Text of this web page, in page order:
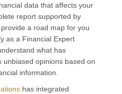
data that affects your
report supported by
a road map for you
as a FinancialExpert
what has
unbiased opinions based on
information.
has integrated